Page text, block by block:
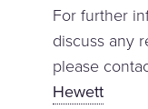
For further
discuss any
please
Hewett